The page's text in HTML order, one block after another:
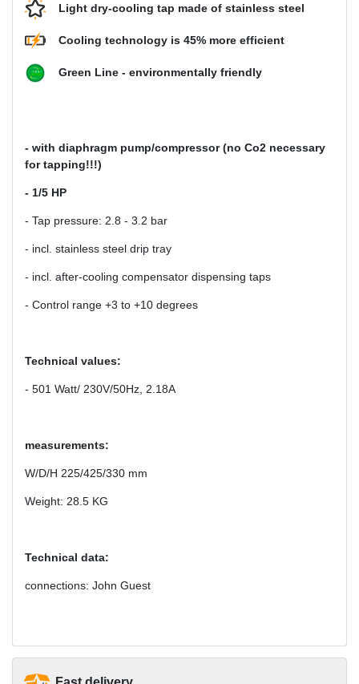
Light dry-cooling tap made of stainless steel
Cooling technology is 45% more efficient
Green Line - environmentally friendly
- with diaphragm pump/compressor (no Co2 necessary
for tapping!!!)
- 1/5 HP
- Tap pressure: 2.8 - 3.2 bar
- incl. stainless steel drip tray
- incl. after-cooling compensator dispensing taps
- Control range +3 to +10 degrees
Technical values:
- 501 Watt/ 230V/50Hz, 2.18A
measurements:
W/D/H 225/425/330 mm
Weight: 28.5 KG
Technical data:
connections: John Guest